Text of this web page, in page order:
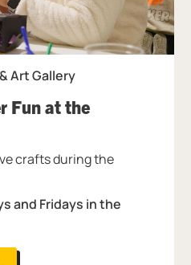
Art Gallery
Fun at the
Museum & Art
and Fridays in the
crafts during the